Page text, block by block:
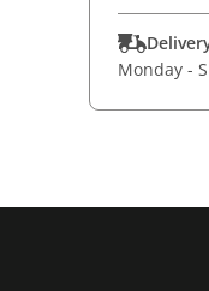
Monday -